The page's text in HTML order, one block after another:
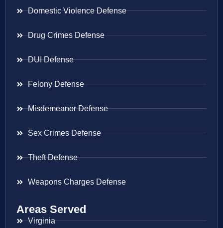
Domestic Violence Defense
Drug Crimes Defense
DUI Defense
Felony Defense
Misdemeanor Defense
Sex Crimes Defense
Theft Defense
Weapons Charges Defense
Areas Served
Virginia